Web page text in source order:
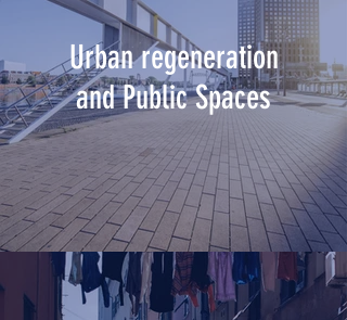
Urban regeneration
and Public Spaces